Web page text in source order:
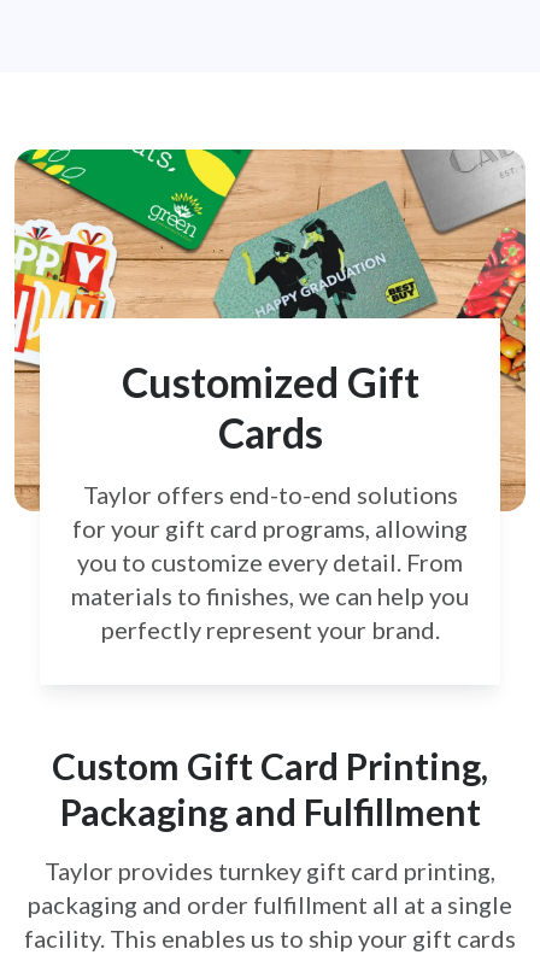
Customized Gift
Cards
Taylor offers end-to-end solutions
for your gift card programs, allowing
you to customize every detail. From
materials to finishes, we can help you
perfectly represent your brand.
Custom Gift Card Printing,
Packaging and Fulfillment
Taylor provides turnkey gift card printing,
packaging and order fulfillment all at a single
facility. This enables us to ship your gift cards